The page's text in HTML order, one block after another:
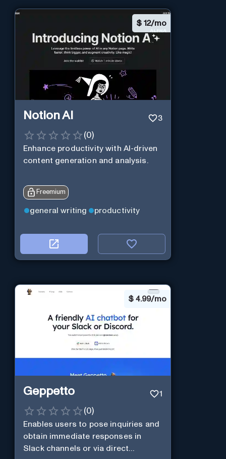
$ 12/mo
Notion AI 3
(0)
Enhance productivity with AI-driven
content generation and analysis.
Freemium
general writing productivity
$ 4.99/mo
Geppetto 1
(0)
Enables users to pose inquiries and
obtain immediate responses in
Slack channels or via direct